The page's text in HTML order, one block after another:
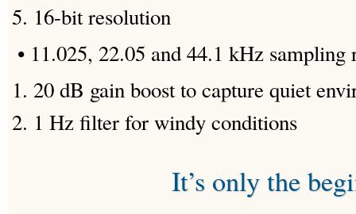
16-bit resolution
• 11.025, 22.05 and 44.1 kHz sampling
20 dB gain boost to capture quiet
1 Hz filter for windy conditions
It’s only the